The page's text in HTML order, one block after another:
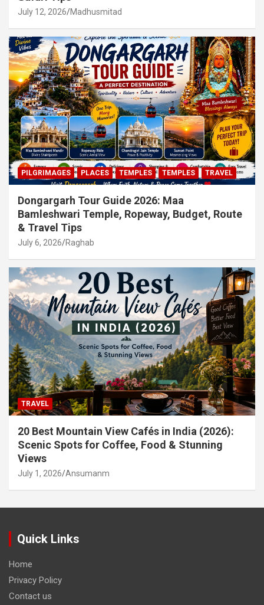
July 12, 2026 Madhusmitad
PILGRIMAGES PLACES TEMPLES TEMPLES TRAVEL
Dongargarh Tour Guide 2026: Maa
Bamleshwari Temple, Ropeway, Budget, Route
& Travel Tips
July 6, 2026 Raghab
TRAVEL
20 Best Mountain View Cafés in India (2026):
Scenic Spots for Coffee, Food & Stunning
Views
July 1, 2026 Ansumanm
Quick Links
Home
Privacy Policy
Contact us